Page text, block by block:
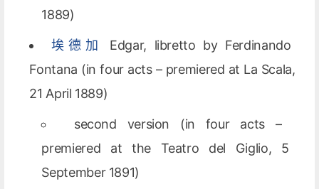
1889)
埃德加
Edgar, libretto by Ferdinando
Fontana (in four acts – premiered at La Scala,
21 April 1889)
second version (in four acts –
premiered at the Teatro del Giglio, 5
September 1891)